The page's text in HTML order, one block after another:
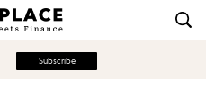
Subscribe